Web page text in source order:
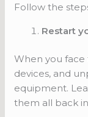
Follow the
Restart
When you face
devices, and
equipment.
them all back